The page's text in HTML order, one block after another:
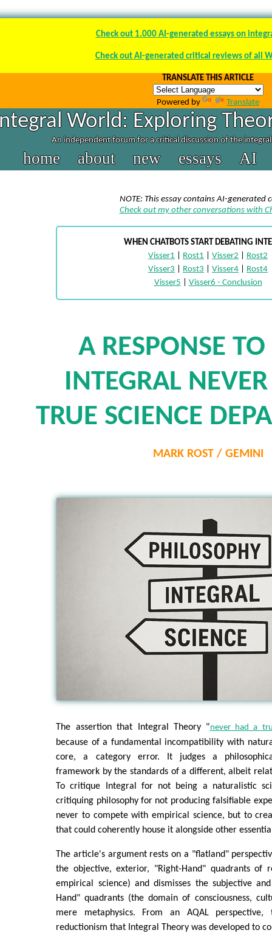
Check out 1.000 AI-generated essays on
Check out AI-generated critical reviews of all
TRANSLATE THIS ARTICLE
Powered by Translate
World: Exploring
An independent forum for a critical discussion of the
home about new essays AI
NOTE: This essay contains AI-generated
Check out my other conversations with
WHEN CHATBOTS START DEBATING
Visser1
Rost1 Visser2
Rost2
Visser3
Rost3 Visser4
Rost4
Visser5
Visser6 - Conclusion
A RESPONSE
INTEGRAL
TRUE SCIENCE
MARK ROST / GEMINI
The assertion that Integral Theory "never had a
because of a fundamental incompatibility with
core, a category error. It judges a
framework by the standards of a different, albeit
To critique Integral for not being a naturalistic
critiquing philosophy for not producing falsifiable
never to compete with empirical science, but to
that could coherently house it alongside other
The article's argument rests on a "flatland"
the objective, exterior, "Right-Hand" quadrants of
empirical science) and dismisses the subjective
Hand" quadrants (the domain of consciousness,
mere metaphysics. From an AQAL
reductionism that Integral Theory was developed to